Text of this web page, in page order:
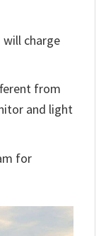
charge
from
and light
for